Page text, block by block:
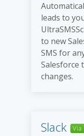
leads to
to new
SMS for
Salesforce
changes.
Slack